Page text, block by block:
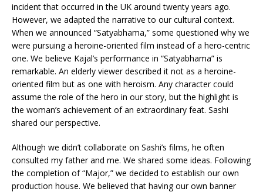
incident that occurred in the UK around twenty years ago.
However, we adapted the narrative to our cultural context.
When we announced “Satyabhama,” some questioned why we
were pursuing a heroine-oriented film instead of a hero-centric
one. We believe Kajal’s performance in “Satyabhama” is
remarkable. An elderly viewer described it not as a heroine-
oriented film but as one with heroism. Any character could
assume the role of the hero in our story, but the highlight is
the woman’s achievement of an extraordinary feat. Sashi
shared our perspective.
Although we didn’t collaborate on Sashi’s films, he often
consulted my father and me. We shared some ideas. Following
the completion of “Major,” we decided to establish our own
production house. We believed that having our own banner